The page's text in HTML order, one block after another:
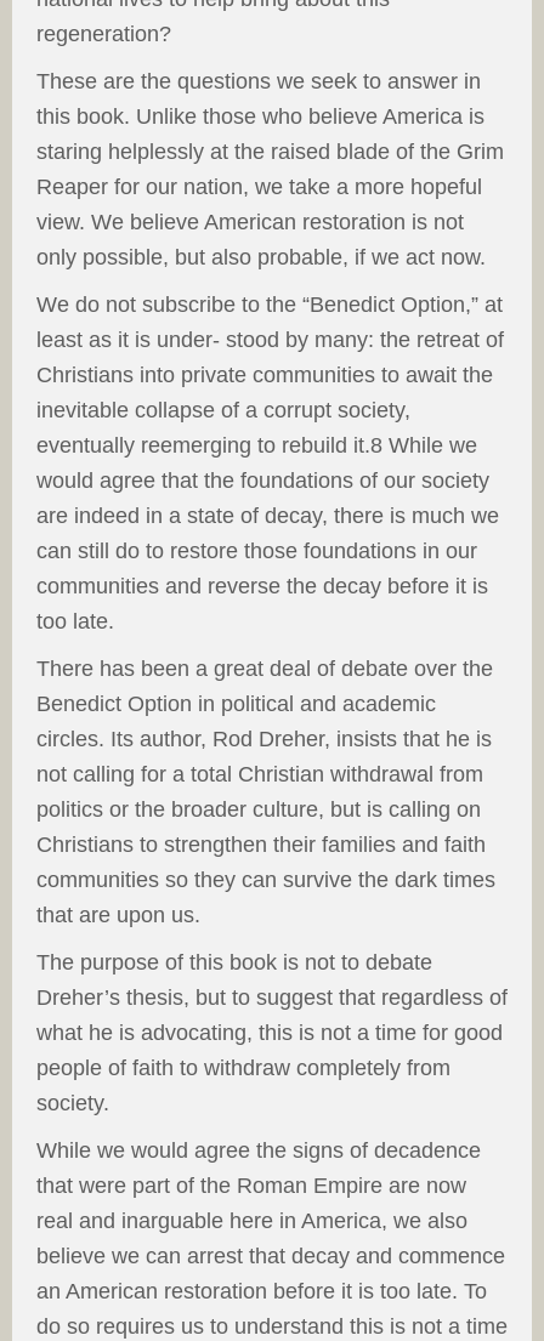
regeneration?
These are the questions we seek to answer in
this book. Unlike those who believe America is
staring helplessly at the raised blade of the Grim
Reaper for our nation, we take a more hopeful
view. We believe American restoration is not
only possible, but also probable, if we act now.
We do not subscribe to the “Benedict Option,” at
least as it is under- stood by many: the retreat of
Christians into private communities to await the
inevitable collapse of a corrupt society,
eventually reemerging to rebuild it.8 While we
would agree that the foundations of our society
are indeed in a state of decay, there is much we
can still do to restore those foundations in our
communities and reverse the decay before it is
too late.
There has been a great deal of debate over the
Benedict Option in political and academic
circles. Its author, Rod Dreher, insists that he is
not calling for a total Christian withdrawal from
politics or the broader culture, but is calling on
Christians to strengthen their families and faith
communities so they can survive the dark times
that are upon us.
The purpose of this book is not to debate
Dreher’s thesis, but to suggest that regardless of
what he is advocating, this is not a time for good
people of faith to withdraw completely from
society.
While we would agree the signs of decadence
that were part of the Roman Empire are now
real and inarguable here in America, we also
believe we can arrest that decay and commence
an American restoration before it is too late. To
do so requires us to understand this is not a time